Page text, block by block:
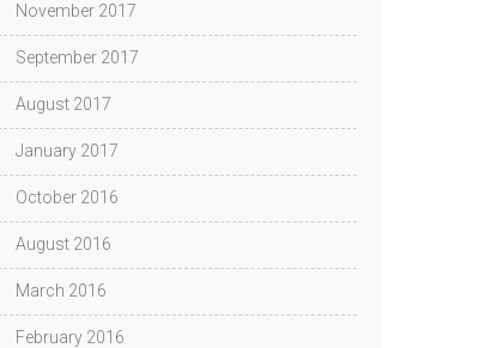
November 2017
September 2017
August 2017
January 2017
October 2016
August 2016
March 2016
February 2016